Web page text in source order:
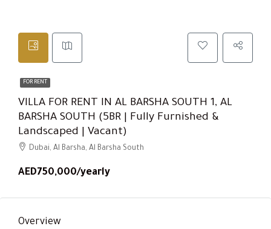
FOR RENT
VILLA FOR RENT IN AL BARSHA SOUTH 1, AL
BARSHA SOUTH (5BR | Fully Furnished &
Landscaped | Vacant)
Dubai, Al Barsha, Al Barsha South
AED750,000/yearly
Overview